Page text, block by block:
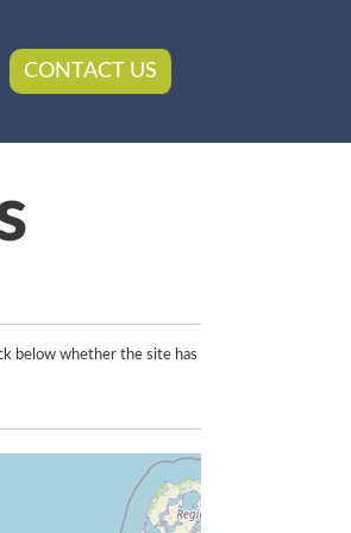
CONTACT US
below whether the site has